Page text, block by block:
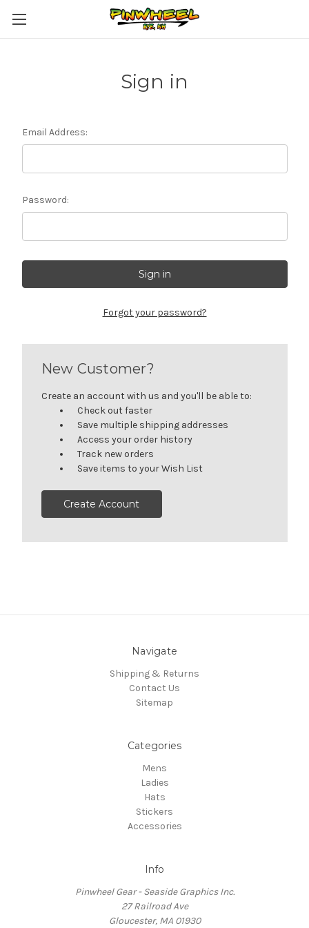
Sign in
Email Address:
Password:
Forgot your password?
New Customer?
Create an account with us and you'll be able to:
Check out faster
Save multiple shipping addresses
Access your order history
Track new orders
Save items to your Wish List
Create Account
Navigate
Shipping & Returns
Contact Us
Sitemap
Categories
Mens
Ladies
Hats
Stickers
Accessories
Info
Pinwheel Gear - Seaside Graphics Inc.
27 Railroad Ave
Gloucester, MA 01930